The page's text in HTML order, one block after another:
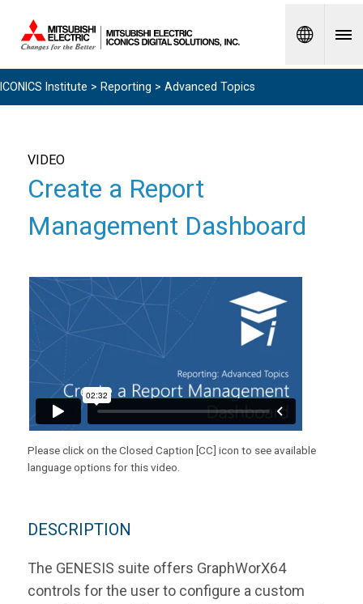
Spanish
ICONICS Institute > Reporting > Advanced Topics
VIDEO
Create a Report
Management Dashboard
Please click on the Closed Caption [CC] icon to see available
language options for this video.
DESCRIPTION
The GENESIS suite offers GraphWorX64
controls for the user to configure a custom